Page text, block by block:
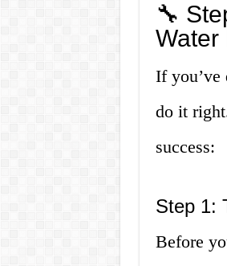
🔧
Water
If you’ve
do it
success:
Step 1:
Before